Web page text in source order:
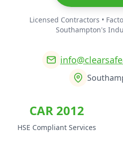
Licensed Contractors •
Southampton's
CAR 2012
HSE Compliant Services